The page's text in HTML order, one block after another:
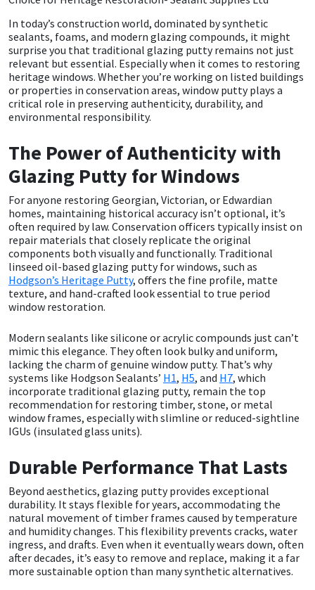
In today’s construction world, dominated by synthetic
sealants, foams, and modern glazing compounds, it might
surprise you that traditional glazing putty remains not just
relevant but essential. Especially when it comes to restoring
heritage windows. Whether you’re working on listed buildings
or properties in conservation areas, window putty plays a
critical role in preserving authenticity, durability, and
environmental responsibility.
The Power of Authenticity with
Glazing Putty for Windows
For anyone restoring Georgian, Victorian, or Edwardian
homes, maintaining historical accuracy isn’t optional, it’s
often required by law. Conservation officers typically insist on
repair materials that closely replicate the original
components both visually and functionally. Traditional
linseed oil-based glazing putty for windows, such as
Hodgson’s Heritage Putty, offers the fine profile, matte
texture, and hand-crafted look essential to true period
window restoration.
Modern sealants like silicone or acrylic compounds just can’t
mimic this elegance. They often look bulky and uniform,
lacking the charm of genuine window putty. That’s why
systems like Hodgson Sealants’ H1, H5, and H7, which
incorporate traditional glazing putty, remain the top
recommendation for restoring timber, stone, or metal
window frames, especially with slimline or reduced-sightline
IGUs (insulated glass units).
Durable Performance That Lasts
Beyond aesthetics, glazing putty provides exceptional
durability. It stays flexible for years, accommodating the
natural movement of timber frames caused by temperature
and humidity changes. This flexibility prevents cracks, water
ingress, and drafts. Even when it eventually wears down, often
after decades, it’s easy to remove and replace, making it a far
more sustainable option than many synthetic alternatives.
CT1
Dowsil
Everbuild
Fleetwood
FOSROC
Geocel
Illbruck
Isoflex
Mapei
Nullifire
OB1
Purdy
Rainbow
Ronseal
General Purpose
Kitchen & Cleanroom
Laminate & Wood
Natural Stone
Paintable
RAL Colours
Roofing Sealants
Secure Sealants
Structural Sealants
Swimming Pool
Tools & Accessories
Putty
Tools & Accessories
Tile Adhesives
Wood Adhesive
Tools & Accessories
Varnish
WAX
Sockets & Spanners
Hardware & Fixings
Power Tool Accessories